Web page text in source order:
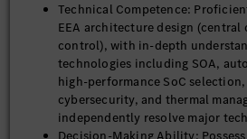
4) Lead the platform-based and
develop configuration management
adaptive architecture adjustment and
adaptation combined with AI
architecture reusability, support rapid
vehicle models, and reduce
Technical Competence:
EEA architecture design (central
control), with in-depth
technologies including SOA,
high-performance SoC
cybersecurity, and thermal
independently resolve major